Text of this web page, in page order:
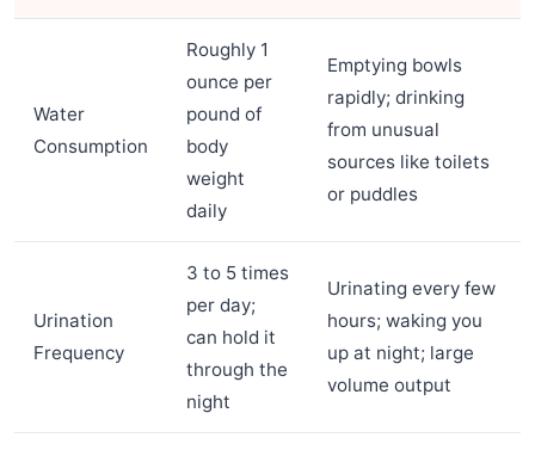
Water
Consumption
Roughly 1
ounce per
pound of
body
weight
daily
Emptying bowls
rapidly; drinking
from unusual
sources like toilets
or puddles
Urination
Frequency
3 to 5 times
per day;
can hold it
through the
night
Urinating every few
hours; waking you
up at night; large
volume output